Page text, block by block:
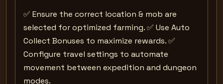
✅ Ensure the correct location & mob are
selected for optimized farming. ✅ Use Auto
Collect Bonuses to maximize rewards. ✅
Configure travel settings to automate
movement between expedition and dungeon
modes.